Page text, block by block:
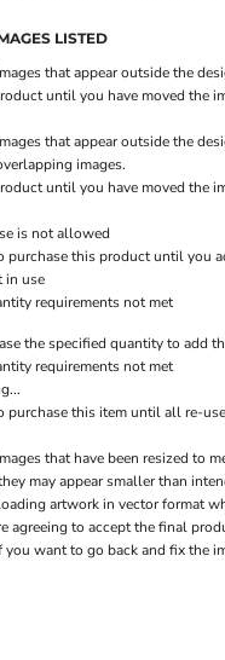
LISTED
that appear outside the
until you have moved the
that appear outside the
images.
until you have moved the
is not allowed
purchase this product until you
in use
requirements not met
the specified quantity to add
requirements not met
this item until all re-
that have been resized to
may appear smaller than
artwork in vector format
agreeing to accept the final
want to go back and fix the